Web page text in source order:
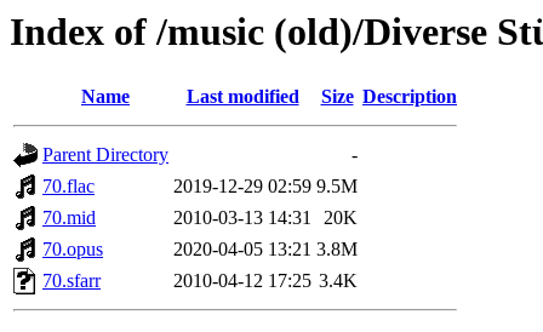
Index of /music (old)/Diverse
Name Last modified Size Description
Parent Directory
-
70.flac
2019-12-29 02:59 9.5M
70.mid
2010-03-13 14:31
20K
70.opus
2020-04-05 13:21 3.8M
70.sfarr
2010-04-12 17:25 3.4K